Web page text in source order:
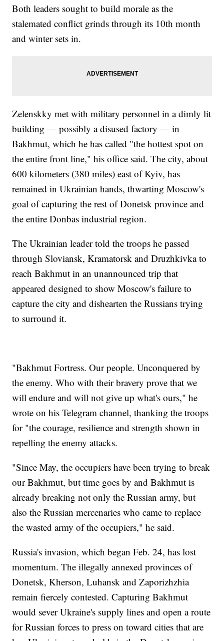
Both leaders sought to build morale as the
stalemated conflict grinds through its 10th month
and winter sets in.
Zelenskky met with military personnel in a dimly lit
building — possibly a disused factory — in
Bakhmut, which he has called "the hottest spot on
the entire front line," his office said. The city, about
600 kilometers (380 miles) east of Kyiv, has
remained in Ukrainian hands, thwarting Moscow's
goal of capturing the rest of Donetsk province and
the entire Donbas industrial region.
The Ukrainian leader told the troops he passed
through Sloviansk, Kramatorsk and Druzhkivka to
reach Bakhmut in an unannounced trip that
appeared designed to show Moscow's failure to
capture the city and dishearten the Russians trying
to surround it.
"Bakhmut Fortress. Our people. Unconquered by
the enemy. Who with their bravery prove that we
will endure and will not give up what's ours," he
wrote on his Telegram channel, thanking the troops
for "the courage, resilience and strength shown in
repelling the enemy attacks.
"Since May, the occupiers have been trying to break
our Bakhmut, but time goes by and Bakhmut is
already breaking not only the Russian army, but
also the Russian mercenaries who came to replace
the wasted army of the occupiers," he said.
Russia's invasion, which began Feb. 24, has lost
momentum. The illegally annexed provinces of
Donetsk, Kherson, Luhansk and Zaporizhzhia
remain fiercely contested. Capturing Bakhmut
would sever Ukraine's supply lines and open a route
for Russian forces to press on toward cities that are